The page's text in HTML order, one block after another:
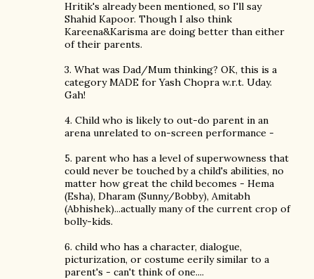
Hritik's already been mentioned, so I'll say
Shahid Kapoor. Though I also think
Kareena&Karisma are doing better than either
of their parents.
3. What was Dad/Mum thinking? OK, this is a
category MADE for Yash Chopra w.r.t. Uday.
Gah!
4. Child who is likely to out-do parent in an
arena unrelated to on-screen performance -
5. parent who has a level of superwowness that
could never be touched by a child's abilities, no
matter how great the child becomes - Hema
(Esha), Dharam (Sunny/Bobby), Amitabh
(Abhishek)...actually many of the current crop of
bolly-kids.
6. child who has a character, dialogue,
picturization, or costume eerily similar to a
parent's - can't think of one....